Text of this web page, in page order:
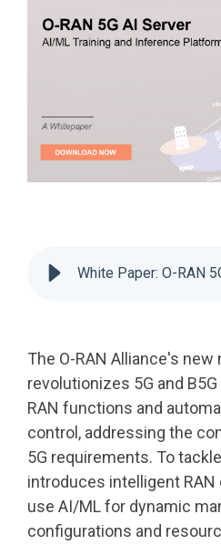
The O-RAN Alliance's
revolutionizes 5G and
RAN functions and
control, addressing the
5G requirements. To
introduces intelligent
use AI/ML for dynamic
configurations and